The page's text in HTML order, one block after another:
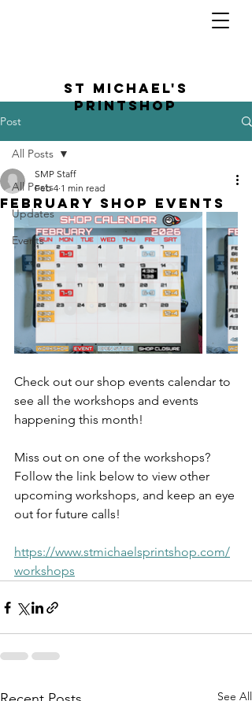
St Michael's
Printshop
Post
All Posts
Updates
Events
All Posts
February Shop Events
SMP Staff
Feb 4 1 min read
Check out our shop events calendar to
see all the workshops and events
happening this month!
Miss out on one of the workshops?
Follow the link below to view other
upcoming workshops, and keep an eye
out for future calls!
https://www.stmichaelsprintshop.com/
workshops
See All